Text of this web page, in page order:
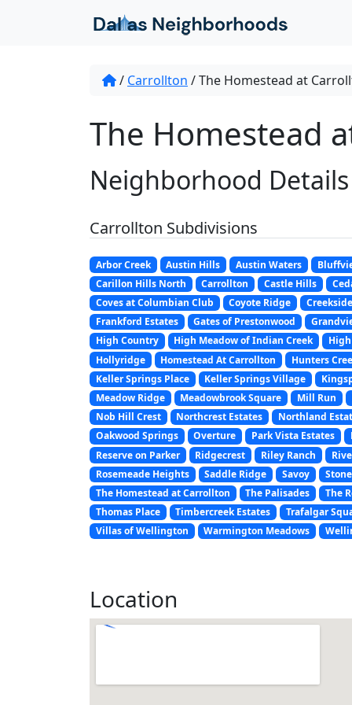
/ Carrollton /The Homestead at
The Homestead
Neighborhood Details
Carrollton Subdivisions
Arbor Creek Austin Hills Austin Waters
Carillon Hills North
Carrollton Castle Hills
Coves at Columbian Club
Coyote Ridge Creekside
Frankford Estates
Gates of Prestonwood
High Country
High Meadow of Indian Creek
Hollyridge
Homestead At Carrollton Hunters
Keller Springs Place
Keller Springs Village
Meadow Ridge
Meadowbrook Square Mill Run
Nob Hill Crest
Northcrest Estates Northland
Oakwood Springs
Overture Park Vista Estates
Reserve on Parker
Ridgecrest Riley Ranch
Rosemeade Heights
Saddle Ridge Savoy
The Homestead at Carrollton
The Palisades The
Thomas Place
Timbercreek Estates Trafalgar
Villas of Wellington
Warmington Meadows
Location